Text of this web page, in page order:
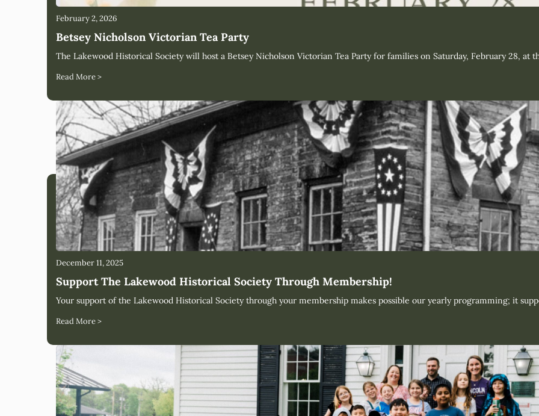
February 2, 2026
Betsey Nicholson Victorian Tea Party
The Lakewood Historical Society will host a Betsey Nicholson Victorian Tea Party for families on Saturday, February 28, at
Read More >
December 11, 2025
Support The Lakewood Historical Society Through Membership!
Your support of the Lakewood Historical Society through your membership makes possible our yearly programming; it
Read More >